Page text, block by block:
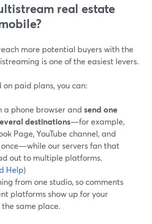
real estate
more potential buyers with the
is one of the easiest levers.
paid plans, you can:
a phone browser and send one
destinations—for example,
Page, YouTube channel, and
our servers fan that
out to multiple platforms.
Help)
from one studio, so comments
platforms show up for your
same place.